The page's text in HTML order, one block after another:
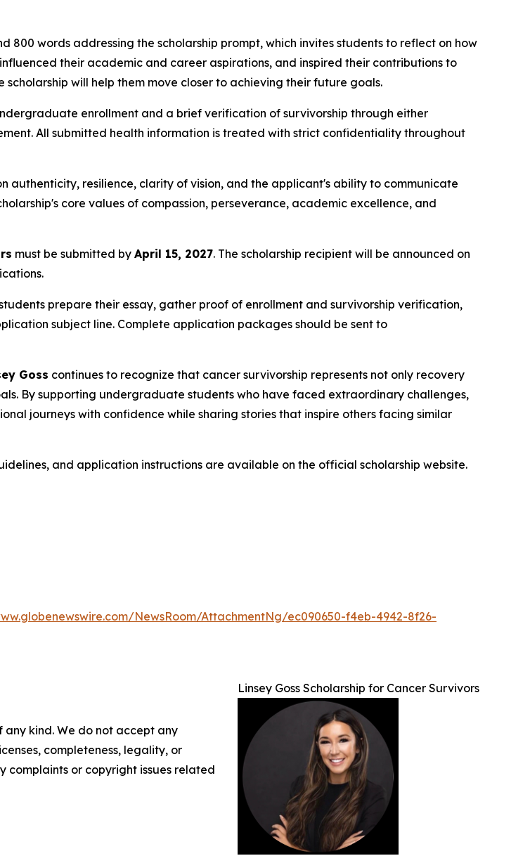
words addressing the scholarship prompt, which invites students to reflect on how
their academic and career aspirations, and inspired their contributions to
will help them move closer to achieving their future goals.
enrollment and a brief verification of survivorship through either
All submitted health information is treated with strict confidentiality throughout
authenticity, resilience, clarity of vision, and the applicant's ability to communicate
core values of compassion, perseverance, academic excellence, and
must be submitted by April 15, 2027. The scholarship recipient will be announced on
prepare their essay, gather proof of enrollment and survivorship verification,
subject line. Complete application packages should be sent to
Goss continues to recognize that cancer survivorship represents not only recovery
By supporting undergraduate students who have faced extraordinary challenges,
journeys with confidence while sharing stories that inspire others facing similar
and application instructions are available on the official scholarship website.
NewsRoom/AttachmentNg/ec090650-f4eb-4942-8f26-
Linsey Goss Scholarship for Cancer Survivors
any kind. We do not accept any
completeness, legality, or
complaints or copyright issues related